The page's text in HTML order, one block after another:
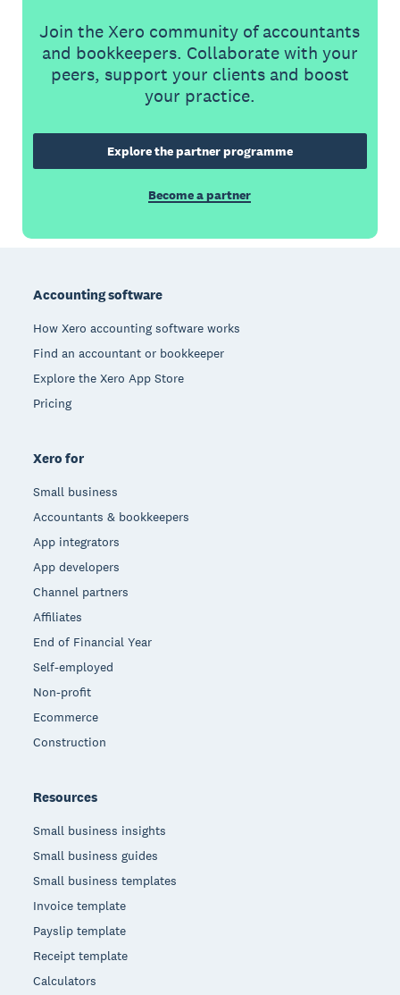
Join the Xero community of accountants
and bookkeepers. Collaborate with your
peers, support your clients and boost
your practice.
Explore the partner programme
Become a partner
Accounting software
How Xero accounting software works
Find an accountant or bookkeeper
Explore the Xero App Store
Pricing
Xero for
Small business
Accountants & bookkeepers
App integrators
App developers
Channel partners
Affiliates
End of Financial Year
Self-employed
Non-profit
Ecommerce
Construction
Resources
Small business insights
Small business guides
Small business templates
Invoice template
Payslip template
Receipt template
Calculators